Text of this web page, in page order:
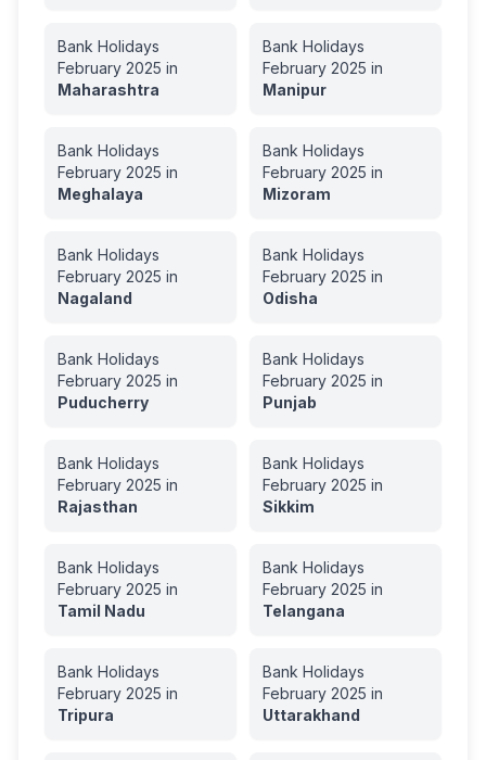
Bank Holidays
February 2025 in
Maharashtra
Bank Holidays
February 2025 in
Manipur
Bank Holidays
February 2025 in
Meghalaya
Bank Holidays
February 2025 in
Mizoram
Bank Holidays
February 2025 in
Nagaland
Bank Holidays
February 2025 in
Odisha
Bank Holidays
February 2025 in
Puducherry
Bank Holidays
February 2025 in
Punjab
Bank Holidays
February 2025 in
Rajasthan
Bank Holidays
February 2025 in
Sikkim
Bank Holidays
February 2025 in
Tamil Nadu
Bank Holidays
February 2025 in
Telangana
Bank Holidays
February 2025 in
Tripura
Bank Holidays
February 2025 in
Uttarakhand